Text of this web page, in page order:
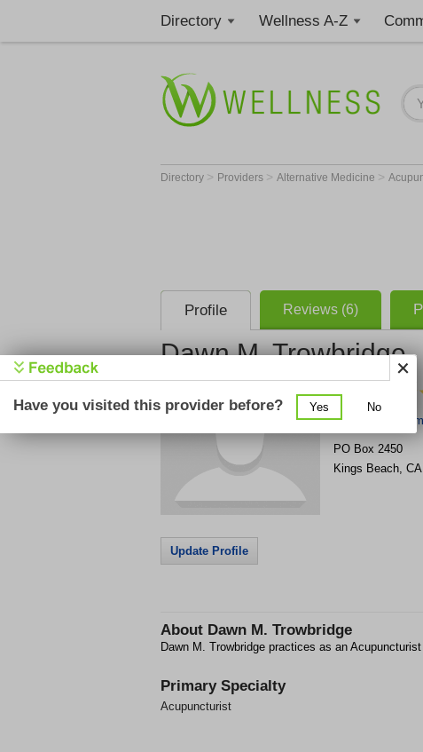
Directory Wellness A-Z
Directory > Providers > Alternative Medicine >
Profile Reviews (6)
Dawn M. Trowbridge
>Get Phone
PO Box 2450
Kings Beach, CA
Update Profile
About Dawn M. Trowbridge
Dawn M. Trowbridge practices as an
Primary Specialty
Acupuncturist
Have you visited this provider before? Yes No